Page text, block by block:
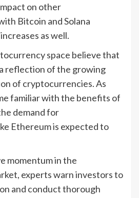
on other
Bitcoin and Solana
as well.
space believe that
a reflection of the growing
of cryptocurrencies. As
familiar with the benefits of
demand for
Ethereum is expected to
momentum in the
experts warn investors to
and conduct thorough